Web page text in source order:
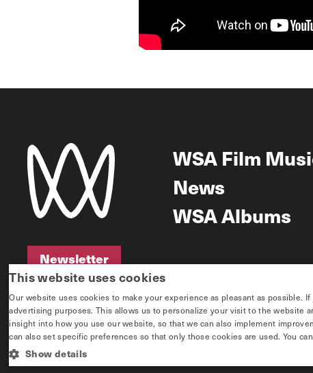
Newsletter
Newsletter
WSA Film
News
WSA Albums
This website uses cookies
Our website uses cookies to make your experience as pleasant as possible.
advertising purposes. This allows us to personalize your visit to the website
insight into how you use our website, so that we can also implement
can also set specific preferences so that only those cookies are used. You
Show details